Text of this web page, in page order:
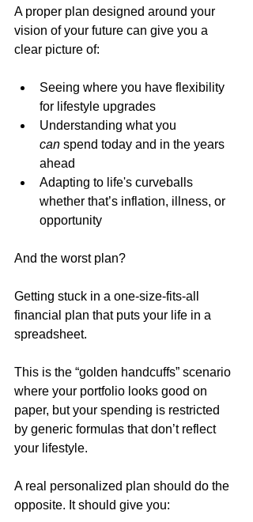
A proper plan designed around your
vision of your future can give you a
clear picture of:
Seeing where you have flexibility
for lifestyle upgrades
Understanding what you
can spend today and in the years
ahead
Adapting to life's curveballs
whether that’s inflation, illness, or
opportunity
And the worst plan?
Getting stuck in a one-size-fits-all
financial plan that puts your life in a
spreadsheet.
This is the “golden handcuffs” scenario
where your portfolio looks good on
paper, but your spending is restricted
by generic formulas that don’t reflect
your lifestyle.
A real personalized plan should do the
opposite. It should give you: